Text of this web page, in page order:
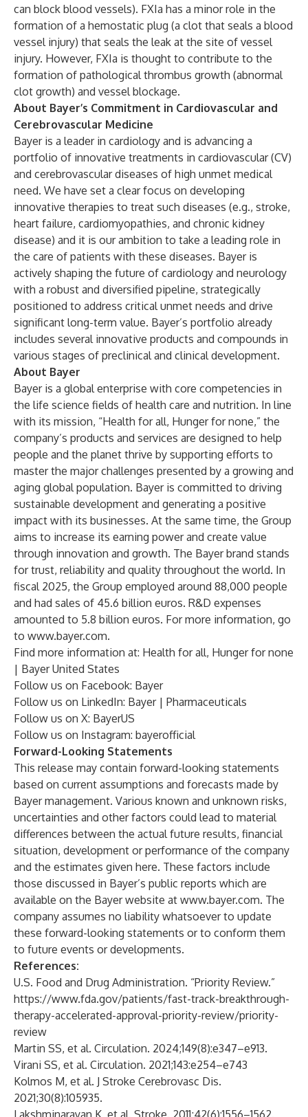
can block blood vessels). FXIa has a minor role in the
formation of a hemostatic plug (a clot that seals a blood
vessel injury) that seals the leak at the site of vessel
injury. However, FXIa is thought to contribute to the
formation of pathological thrombus growth (abnormal
clot growth) and vessel blockage.
About Bayer’s Commitment in Cardiovascular and
Cerebrovascular Medicine
Bayer is a leader in cardiology and is advancing a
portfolio of innovative treatments in cardiovascular (CV)
and cerebrovascular diseases of high unmet medical
need. We have set a clear focus on developing
innovative therapies to treat such diseases (e.g., stroke,
heart failure, cardiomyopathies, and chronic kidney
disease) and it is our ambition to take a leading role in
the care of patients with these diseases. Bayer is
actively shaping the future of cardiology and neurology
with a robust and diversified pipeline, strategically
positioned to address critical unmet needs and drive
significant long-term value. Bayer’s portfolio already
includes several innovative products and compounds in
various stages of preclinical and clinical development.
About Bayer
Bayer is a global enterprise with core competencies in
the life science fields of health care and nutrition. In line
with its mission, “Health for all, Hunger for none,” the
company’s products and services are designed to help
people and the planet thrive by supporting efforts to
master the major challenges presented by a growing and
aging global population. Bayer is committed to driving
sustainable development and generating a positive
impact with its businesses. At the same time, the Group
aims to increase its earning power and create value
through innovation and growth. The Bayer brand stands
for trust, reliability and quality throughout the world. In
fiscal 2025, the Group employed around 88,000 people
and had sales of 45.6 billion euros. R&D expenses
amounted to 5.8 billion euros. For more information, go
to www.bayer.com.
Find more information at: Health for all, Hunger for none
| Bayer United States
Follow us on Facebook: Bayer
Follow us on LinkedIn: Bayer | Pharmaceuticals
Follow us on X: BayerUS
Follow us on Instagram: bayerofficial
Forward-Looking Statements
This release may contain forward-looking statements
based on current assumptions and forecasts made by
Bayer management. Various known and unknown risks,
uncertainties and other factors could lead to material
differences between the actual future results, financial
situation, development or performance of the company
and the estimates given here. These factors include
those discussed in Bayer’s public reports which are
available on the Bayer website at www.bayer.com. The
company assumes no liability whatsoever to update
these forward-looking statements or to conform them
to future events or developments.
References:
U.S. Food and Drug Administration. “Priority Review.”
https://www.fda.gov/patients/fast-track-breakthrough-
therapy-accelerated-approval-priority-review/priority-
review
Martin SS, et al. Circulation. 2024;149(8):e347–e913.
Virani SS, et al. Circulation. 2021;143:e254–e743
Kolmos M, et al. J Stroke Cerebrovasc Dis.
2021;30(8):105935.
Lakshminarayan K, et al. Stroke. 2011;42(6):1556–1562.